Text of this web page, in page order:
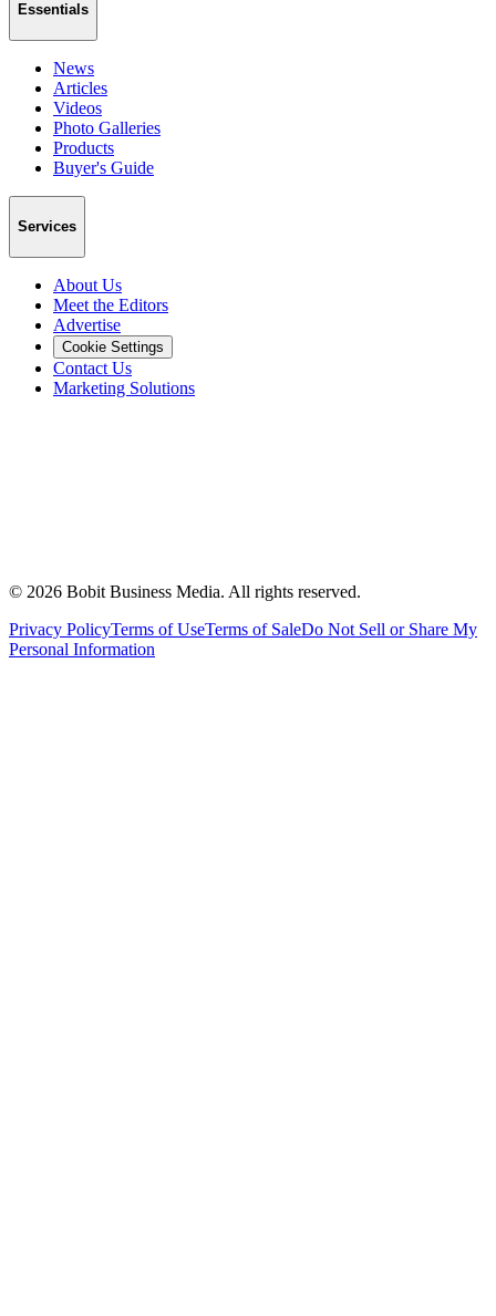
Essentials
News
Articles
Videos
Photo Galleries
Products
Buyer's Guide
Services
About Us
Meet the Editors
Advertise
Cookie Settings
Contact Us
Marketing Solutions
© 2026 Bobit Business Media. All rights reserved.
Privacy PolicyTerms of UseTerms of SaleDo Not Sell or Share My
Personal Information